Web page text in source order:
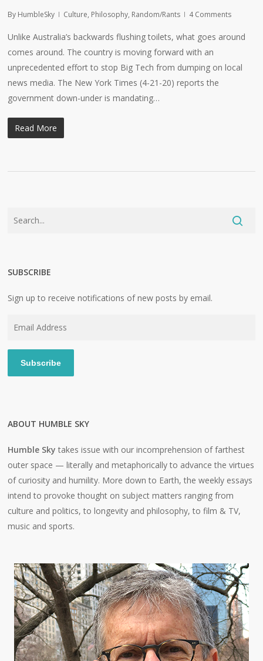
By HumbleSky Culture, Philosophy, Random/Rants 4 Comments
Unlike Australia’s backwards flushing toilets, what goes around
comes around. The country is moving forward with an
unprecedented effort to stop Big Tech from dumping on local
news media. The New York Times (4-21-20) reports the
government down-under is mandating…
Read More
SUBSCRIBE
Sign up to receive notifications of new posts by email.
Subscribe
ABOUT HUMBLE SKY
Humble Sky takes issue with our incomprehension of farthest
outer space — literally and metaphorically to advance the virtues
of curiosity and humility. More down to Earth, the weekly essays
intend to provoke thought on subject matters ranging from
culture and politics, to longevity and philosophy, to film & TV,
music and sports.